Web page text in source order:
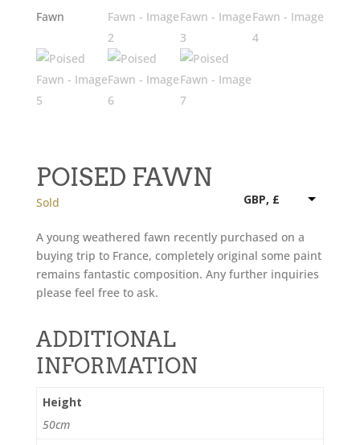
POISED FAWN
Sold GBP, £
A young weathered fawn recently purchased on a
buying trip to France, completely original some paint
remains fantastic composition. Any further inquiries
please feel free to ask.
ADDITIONAL
INFORMATION
Height
50cm